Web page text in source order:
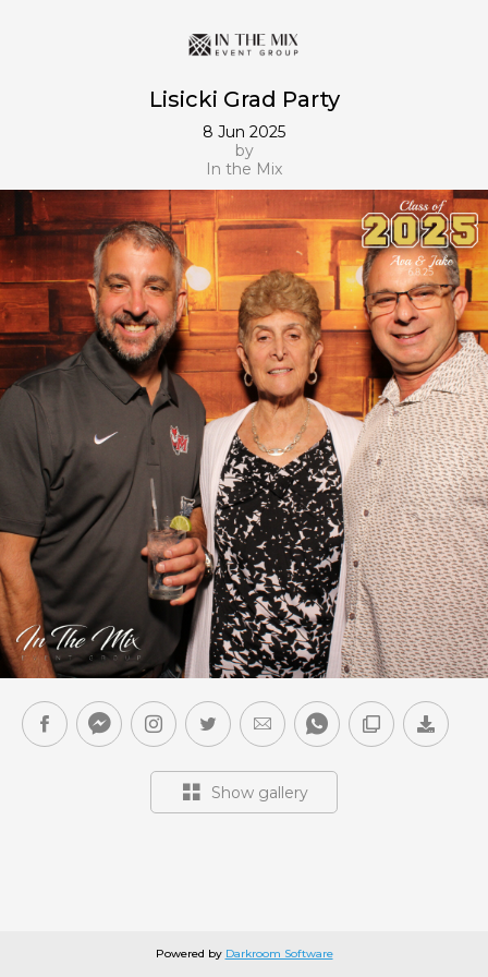
Lisicki Grad Party
8 Jun 2025
by
In the Mix
Show gallery
Powered by Darkroom Software